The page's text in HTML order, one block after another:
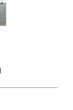
Email